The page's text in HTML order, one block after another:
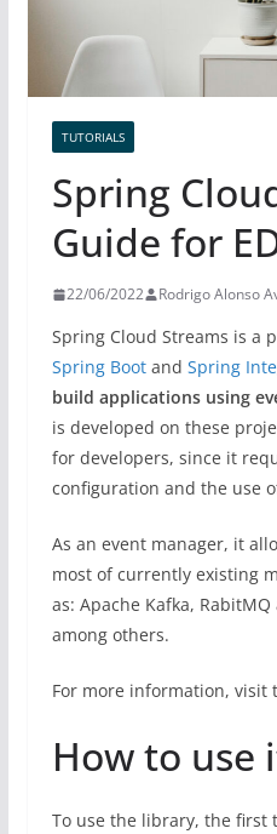
TUTORIALS
Spring
Guide for
22/06/2022 Rodrigo Alonso
Spring Cloud Streams is a
Spring Bootand Spring
build applications using
is developed on these
for developers, since it
configuration and the use
As an event manager, it
most of currently existing
as: Apache Kafka,
among others.
For more information, visit
How to use
To use the library, the first